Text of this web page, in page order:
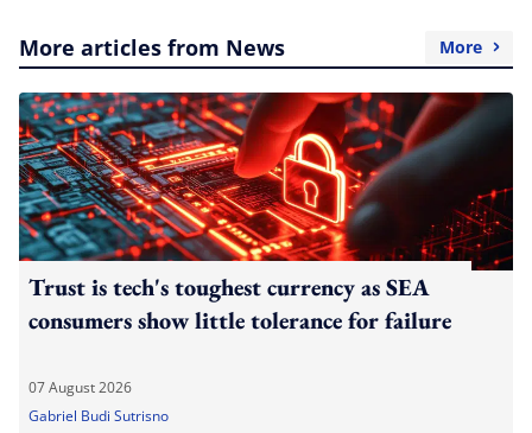
More articles from News More
Trust is tech's toughest currency as SEA
consumers show little tolerance for failure
07 August 2026
Gabriel Budi Sutrisno